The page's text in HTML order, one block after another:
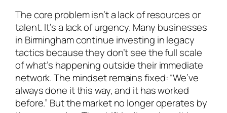
The core problem isn’t a lack of resources or
talent. It’s a lack of urgency. Many businesses
in Birmingham continue investing in legacy
tactics because they don’t see the full scale
of what’s happening outside their immediate
network. The mindset remains fixed: “We’ve
always done it this way, and it has worked
before.” But the market no longer operates by